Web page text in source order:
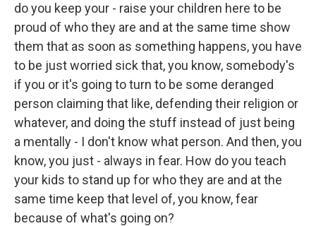
do you keep your - raise your children here to be
proud of who they are and at the same time show
them that as soon as something happens, you have
to be just worried sick that, you know, somebody's
if you or it's going to turn to be some deranged
person claiming that like, defending their religion or
whatever, and doing the stuff instead of just being
a mentally - I don't know what person. And then, you
know, you just - always in fear. How do you teach
your kids to stand up for who they are and at the
same time keep that level of, you know, fear
because of what's going on?